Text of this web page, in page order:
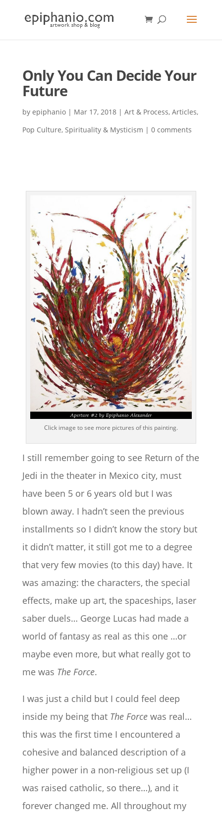
Only You Can Decide Your
Future
by epiphanio| Mar 17, 2018| Art & Process, Articles,
Pop Culture, Spirituality & Mysticism | 0 comments
Click image to see more pictures of this painting.
I still remember going to see Return of the
Jedi in the theater in Mexico city, must
have been 5 or 6 years old but I was
blown away. I hadn’t seen the previous
installments so I didn’t know the story but
it didn’t matter, it still got me to a degree
that very few movies (to this day) have. It
was amazing: the characters, the special
effects, make up art, the spaceships, laser
saber duels… George Lucas had made a
world of fantasy as real as this one …or
maybe even more, but what really got to
me was The Force.
I was just a child but I could feel deep
inside my being that The Forcewas real…
this was the first time I encountered a
cohesive and balanced description of a
higher power in a non-religious set up (I
was raised catholic, so there…), and it
forever changed me. All throughout my